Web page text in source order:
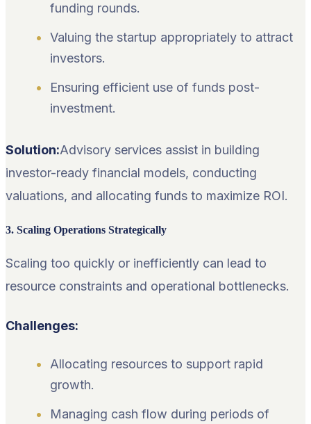
funding rounds.
Valuing the startup appropriately to attract
investors.
Ensuring efficient use of funds post-
investment.
Solution:Advisory services assist in building
investor-ready financial models, conducting
valuations, and allocating funds to maximize ROI.
3. Scaling Operations Strategically
Scaling too quickly or inefficiently can lead to
resource constraints and operational bottlenecks.
Challenges:
Allocating resources to support rapid
growth.
Managing cash flow during periods of